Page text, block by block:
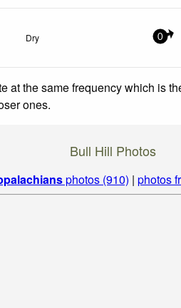
Dry 0
at the same frequency which is
ones.
Bull Hill Photos
photos (910) | photos